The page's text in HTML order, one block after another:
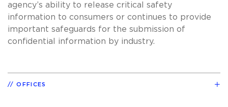
agency’s ability to release critical safety
information to consumers or continues to provide
important safeguards for the submission of
confidential information by industry.
OFFICES